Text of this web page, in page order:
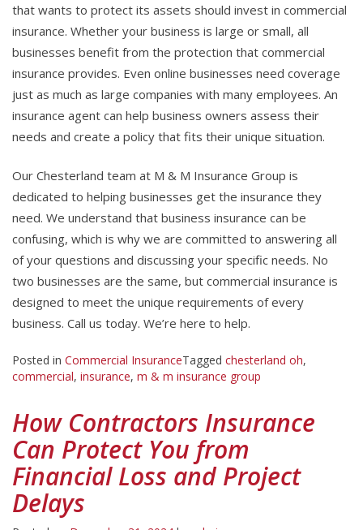
that wants to protect its assets should invest in commercial
insurance. Whether your business is large or small, all
businesses benefit from the protection that commercial
insurance provides. Even online businesses need coverage
just as much as large companies with many employees. An
insurance agent can help business owners assess their
needs and create a policy that fits their unique situation.
Our Chesterland team at M & M Insurance Group is
dedicated to helping businesses get the insurance they
need. We understand that business insurance can be
confusing, which is why we are committed to answering all
of your questions and discussing your specific needs. No
two businesses are the same, but commercial insurance is
designed to meet the unique requirements of every
business. Call us today. We’re here to help.
Posted in Commercial InsuranceTagged chesterland oh,
commercial, insurance, m & m insurance group
How Contractors Insurance
Can Protect You from
Financial Loss and Project
Delays